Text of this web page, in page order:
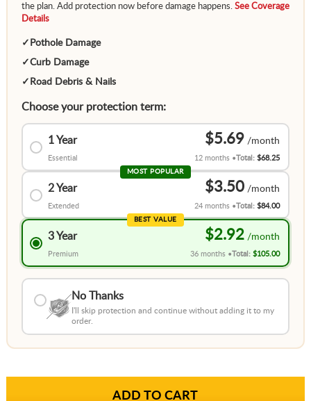
the plan. Add protection now before damage happens. See Coverage
Details
✓ Pothole Damage
✓Curb Damage
✓ Road Debris & Nails
Choose your protection term:
1 Year
Essential
$5.69
12 months Total:$68.25
MOST POPULAR
2 Year
Extended
$3.50
24 months Total:$84.00
BEST VALUE
3 Year
Premium
$2.92
36 months Total:$105.00
No Thanks
I'll skip protection and continue without adding it to my
order.